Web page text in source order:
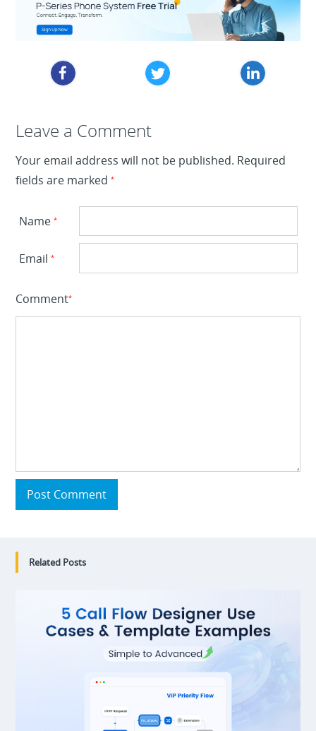
Leave a Reply
Leave a Comment
Your email address will not be published. Required
fields are marked*
Name*
Email*
Comment*
Post Comment
Related Posts